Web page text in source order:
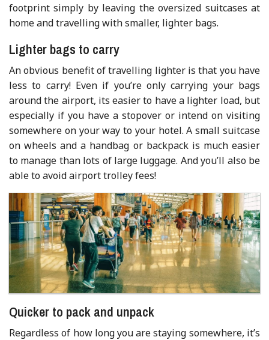
footprint simply by leaving the oversized suitcases at
home and travelling with smaller, lighter bags.
Lighter bags to carry
An obvious benefit of travelling lighter is that you have
less to carry! Even if you’re only carrying your bags
around the airport, its easier to have a lighter load, but
especially if you have a stopover or intend on visiting
somewhere on your way to your hotel. A small suitcase
on wheels and a handbag or backpack is much easier
to manage than lots of large luggage. And you’ll also be
able to avoid airport trolley fees!
Quicker to pack and unpack
Regardless of how long you are staying somewhere, it’s